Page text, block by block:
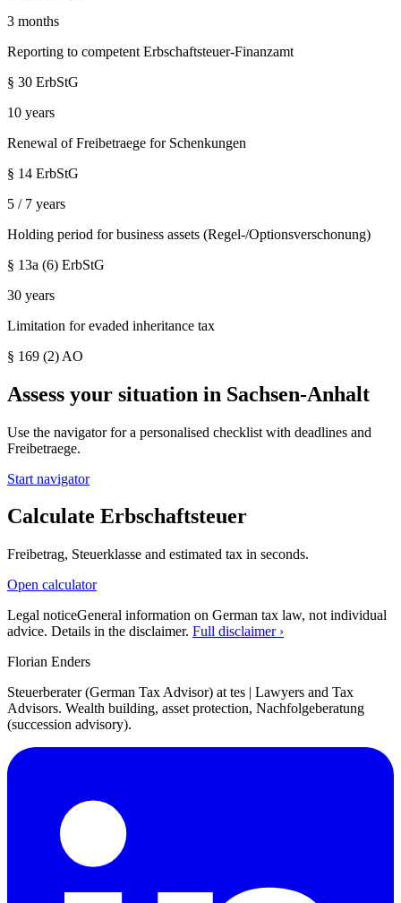
3 months
Reporting to competent Erbschaftsteuer-Finanzamt
§ 30 ErbStG
10 years
Renewal of Freibetraege for Schenkungen
§ 14 ErbStG
5 / 7 years
Holding period for business assets (Regel-/Optionsverschonung)
§ 13a (6) ErbStG
30 years
Limitation for evaded inheritance tax
§ 169 (2) AO
Assess your situation in Sachsen-Anhalt
Use the navigator for a personalised checklist with deadlines and
Freibetraege.
Start navigator
Calculate Erbschaftsteuer
Freibetrag, Steuerklasse and estimated tax in seconds.
Open calculator
Legal noticeGeneral information on German tax law, not individual
advice. Details in the disclaimer. Full disclaimer ›
Florian Enders
Steuerberater (German Tax Advisor) at tes | Lawyers and Tax
Advisors. Wealth building, asset protection, Nachfolgeberatung
(succession advisory).